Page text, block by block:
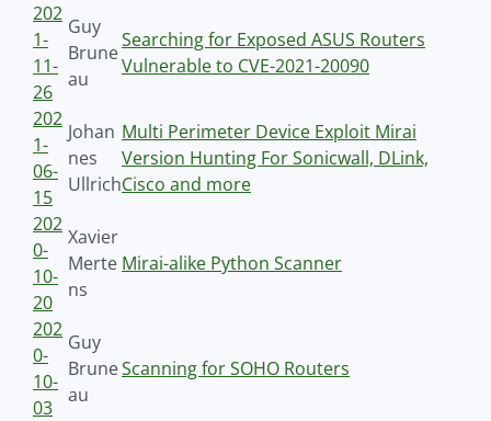
202
1-
11-
26
Guy
Brune
au
Searching for Exposed ASUS Routers
Vulnerable to CVE-2021-20090
202
1-
06-
15
Johan
nes
Ullrich
Multi Perimeter Device Exploit Mirai
Version Hunting For Sonicwall, DLink,
Cisco and more
202
0-
10-
20
Xavier
Merte
ns
Mirai-alike Python Scanner
202
0-
10-
03
Guy
Brune
au
Scanning for SOHO Routers